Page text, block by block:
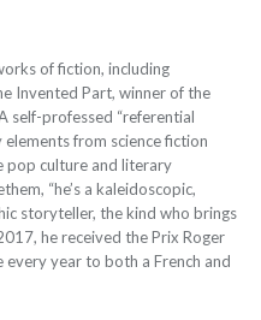
of fiction, including
Invented Part, winner of the
self-professed “referential
from science fiction
pop culture and literary
“he’s a kaleidoscopic,
storyteller, the kind who brings
he received the Prix Roger
every year to both a French and